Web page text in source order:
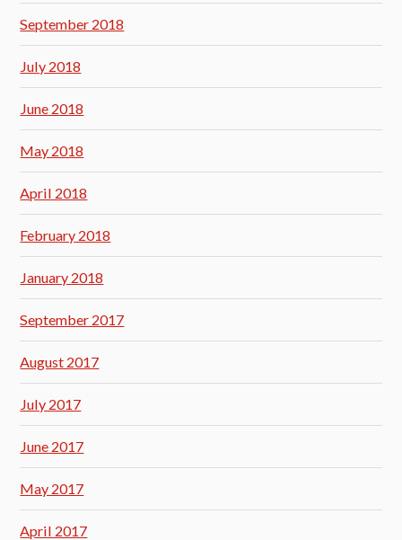
September 2018
July 2018
June 2018
May 2018
April 2018
February 2018
January 2018
September 2017
August 2017
July 2017
June 2017
May 2017
April 2017